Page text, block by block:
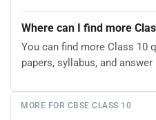
Where can I find more
You can find more Class 10
papers, syllabus, and
MORE FOR CBSE CLASS 10